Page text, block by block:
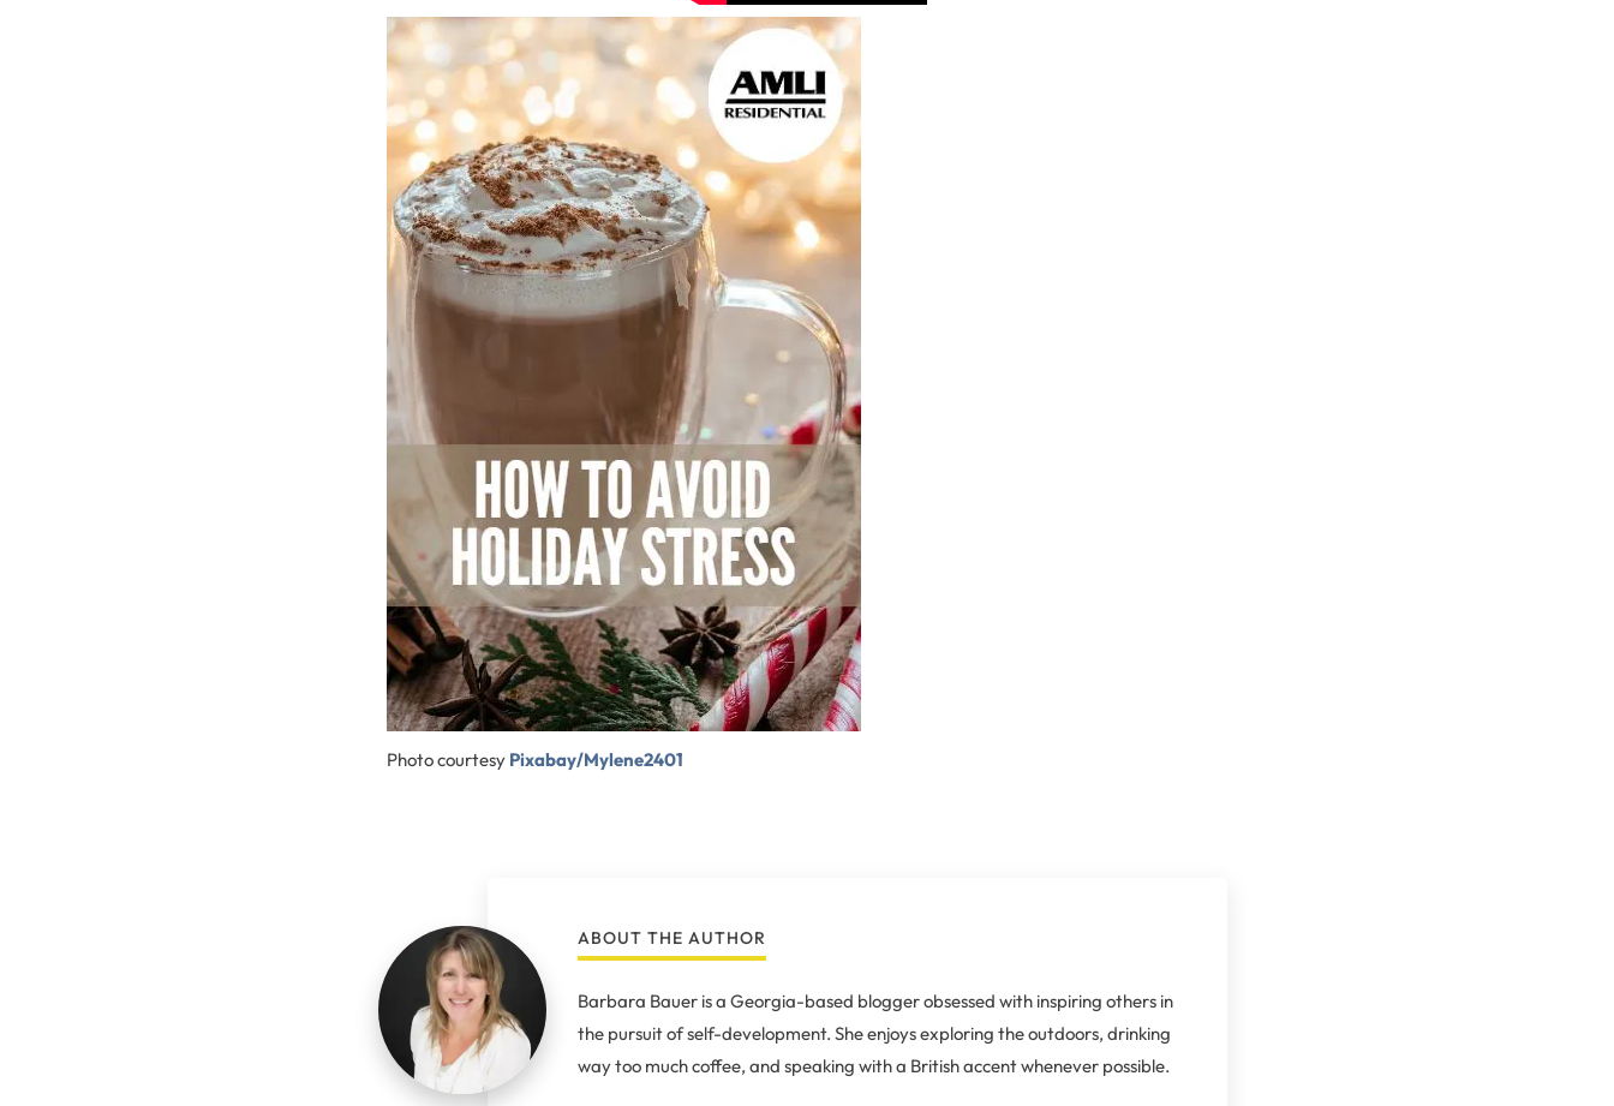
Photo courtesy Pixabay/Mylene2401
ABOUT THE AUTHOR
Barbara Bauer is a Georgia-based blogger obsessed with inspiring others in
the pursuit of self-development. She enjoys exploring the outdoors, drinking
way too much coffee, and speaking with a British accent whenever possible.